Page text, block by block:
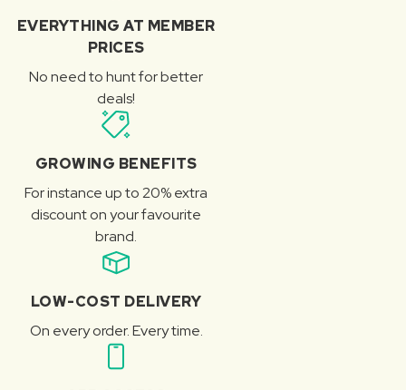
EVERYTHING AT MEMBER
PRICES
No need to hunt for better
deals!
GROWING BENEFITS
For instance up to 20% extra
discount on your favourite
brand.
LOW-COST DELIVERY
On every order. Every time.